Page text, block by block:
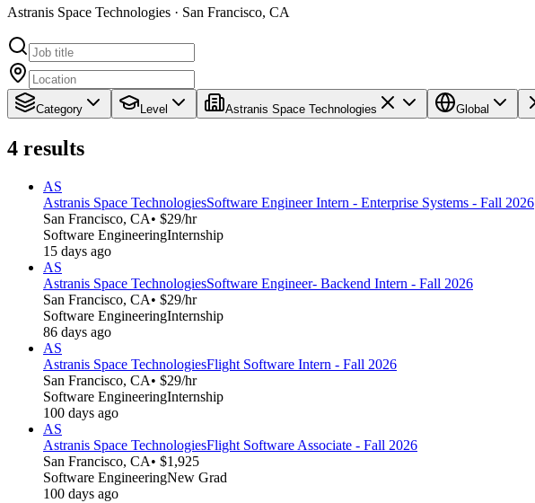
Astranis Space Technologies · San Francisco, CA
Category Level Astranis Space Technologies Global
4 results
AS
Astranis Space TechnologiesSoftware Engineer Intern - Enterprise Systems - Fall 2026
San Francisco, CA• $29/hr
Software EngineeringInternship
15 days ago
AS
Astranis Space TechnologiesSoftware Engineer- Backend Intern - Fall 2026
San Francisco, CA• $29/hr
Software EngineeringInternship
86 days ago
AS
Astranis Space TechnologiesFlight Software Intern - Fall 2026
San Francisco, CA• $29/hr
Software EngineeringInternship
100 days ago
AS
Astranis Space TechnologiesFlight Software Associate - Fall 2026
San Francisco, CA• $1,925
Software EngineeringNew Grad
100 days ago